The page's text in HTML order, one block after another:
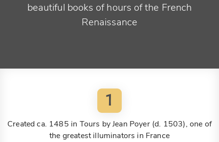
beautiful books of hours of the French
Renaissance
1
Created ca. 1485 in Tours by Jean Poyer (d. 1503), one of
the greatest illuminators in France